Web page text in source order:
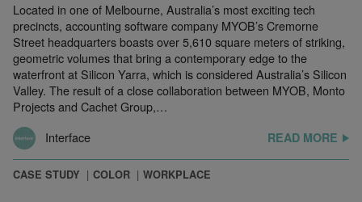
Located in one of Melbourne, Australia’s most exciting tech
precincts, accounting software company MYOB’s Cremorne
Street headquarters boasts over 5,610 square meters of striking,
geometric volumes that bring a contemporary edge to the
waterfront at Silicon Yarra, which is considered Australia’s Silicon
Valley. The result of a close collaboration between MYOB, Monto
Projects and Cachet Group,…
Interface
READ MORE
CASE STUDY COLOR WORKPLACE